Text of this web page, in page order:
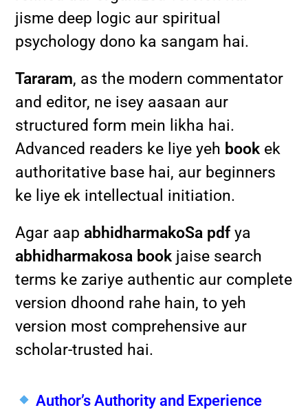
jisme deep logic aur spiritual
psychology dono ka sangam hai.
Tararam, as the modern commentator
and editor, ne isey aasaan aur
structured form mein likha hai.
Advanced readers ke liye yeh book ek
authoritative base hai, aur beginners
ke liye ek intellectual initiation.
Agar aapabhidharmakoSa pdfya
abhidharmakosa book jaise search
terms ke zariye authentic aur complete
version dhoond rahe hain, to yeh
version most comprehensive aur
scholar-trusted hai.
Author’s Authority and Experience